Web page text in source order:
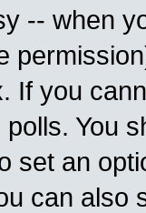
-- when
If you
You
set an
can also